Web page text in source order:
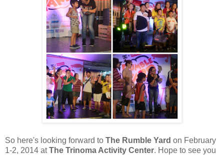
So here's looking forward to The Rumble Yard on February
1-2, 2014 atThe Trinoma Activity Center. Hope to see you